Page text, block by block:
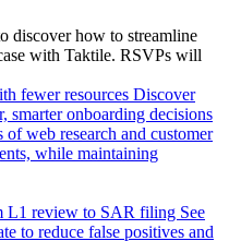
discover how to streamline
with Taktile. RSVPs will
fewer resources Discover
smarter onboarding decisions
web research and customer
while maintaining
L1 review to SAR filing See
to reduce false positives and